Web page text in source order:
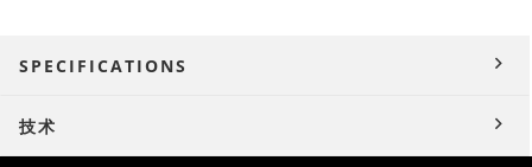
SPECIFICATIONS
技术